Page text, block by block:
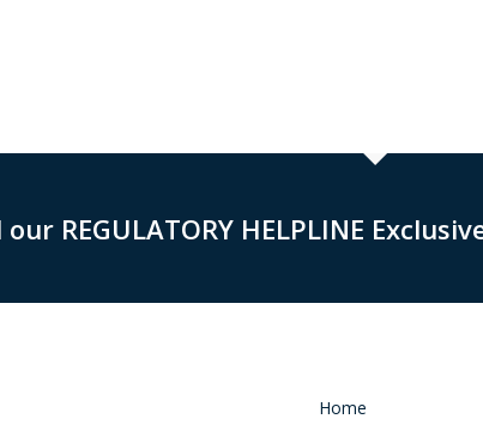
REGULATORY HELPLINE
Home